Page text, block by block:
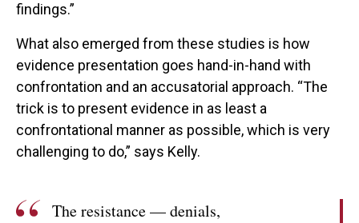
findings.”
What also emerged from these studies is how
evidence presentation goes hand-in-hand with
confrontation and an accusatorial approach. “The
trick is to present evidence in as least a
confrontational manner as possible, which is very
challenging to do,” says Kelly.
The resistance — denials,